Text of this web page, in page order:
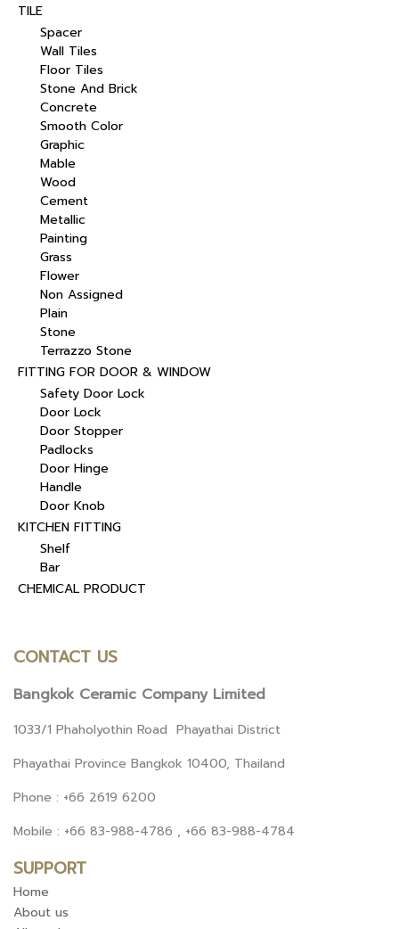
TILE
Spacer
Wall Tiles
Floor Tiles
Stone And Brick
Concrete
Smooth Color
Graphic
Mable
Wood
Cement
Metallic
Painting
Grass
Flower
Non Assigned
Plain
Stone
Terrazzo Stone
FITTING FOR DOOR & WINDOW
Safety Door Lock
Door Lock
Door Stopper
Padlocks
Door Hinge
Handle
Door Knob
KITCHEN FITTING
Shelf
Bar
CHEMICAL PRODUCT
CONTACT US
Bangkok Ceramic Company Limited
1033/1 Phaholyothin Road Phayathai District
Phayathai Province Bangkok 10400, Thailand
Phone : +66 2619 6200
Mobile : +66 83-988-4786 , +66 83-988-4784
SUPPORT
Home
About us